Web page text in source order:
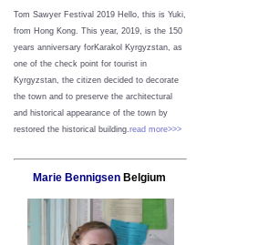
Tom Sawyer Festival 2019 Hello, this is Yuki,
from Hong Kong. This year, 2019, is the 150
years anniversary forKarakol Kyrgyzstan, as
one of the check point for tourist in
Kyrgyzstan, the citizen decided to decorate
the town and to preserve the architectural
and historical appearance of the town by
restored the historical building. read more>>>
Marie BennigsenBelgium